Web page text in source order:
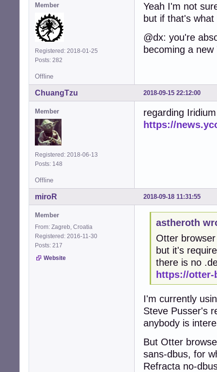
Member
Registered: 2018-01-25
Posts: 282
Yeah I'm not
but if that's
@dx: you're
becoming a
Offline
2018-09-15 22:12:00
ChuangTzu
Member
Registered: 2018-06-13
Posts: 148
regarding
https://
Offline
2018-09-18 11:31:55
miroR
Member
From: Zagreb, Croatia
Registered: 2016-11-30
Posts: 217
Website
astheroth
Otter
but it's
there is no
https://
I'm currently
Steve Pusser's
anybody is
But Otter
sans-dbus, for
Refracta no-